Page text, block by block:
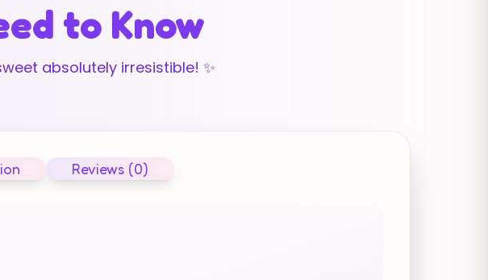
to Know
absolutely irresistible! ✨
Reviews (0)